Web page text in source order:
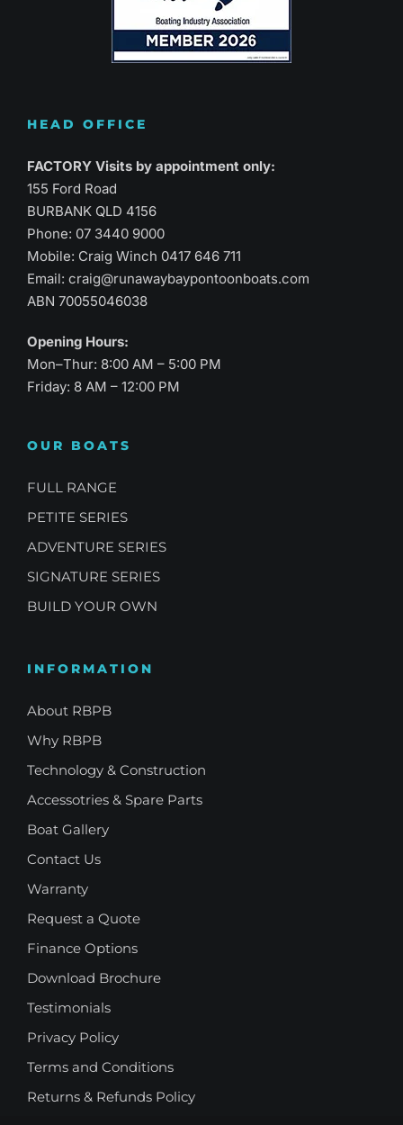
HEAD OFFICE
FACTORY Visits by appointment only:
155 Ford Road
BURBANK QLD 4156
Phone: 07 3440 9000
Mobile: Craig Winch 0417 646 711
Email:craig@runawaybaypontoonboats.com
ABN 70055046038
Opening Hours:
Mon–Thur: 8:00 AM – 5:00 PM
Friday: 8 AM – 12:00 PM
OUR BOATS
FULL RANGE
PETITE SERIES
ADVENTURE SERIES
SIGNATURE SERIES
BUILD YOUR OWN
INFORMATION
About RBPB
Why RBPB
Technology & Construction
Accessotries & Spare Parts
Boat Gallery
Contact Us
Warranty
Request a Quote
Finance Options
Download Brochure
Testimonials
Privacy Policy
Terms and Conditions
Returns & Refunds Policy